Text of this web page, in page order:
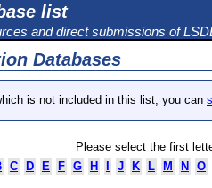
list
and direct submissions of
Databases
is not included in this list, you can
Please select the first
C D E F G H J K L M N O